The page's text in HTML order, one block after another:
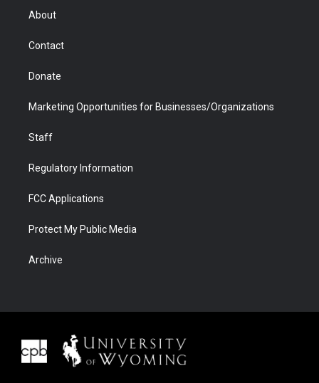
r
About
Contact
Donate
Marketing Opportunities for Businesses/Organizations
Staff
Regulatory Information
FCC Applications
Protect My Public Media
Archive